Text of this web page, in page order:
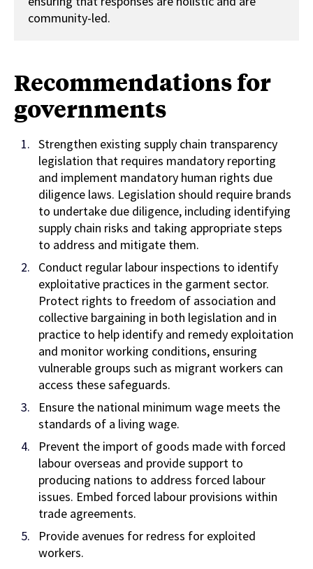
community-led.
Recommendations for
governments
Strengthen existing supply chain transparency
legislation that requires mandatory reporting
and implement mandatory human rights due
diligence laws. Legislation should require brands
to undertake due diligence, including identifying
supply chain risks and taking appropriate steps
to address and mitigate them.
Conduct regular labour inspections to identify
exploitative practices in the garment sector.
Protect rights to freedom of association and
collective bargaining in both legislation and in
practice to help identify and remedy exploitation
and monitor working conditions, ensuring
vulnerable groups such as migrant workers can
access these safeguards.
Ensure the national minimum wage meets the
standards of a living wage.
Prevent the import of goods made with forced
labour overseas and provide support to
producing nations to address forced labour
issues. Embed forced labour provisions within
trade agreements.
Provide avenues for redress for exploited
workers.